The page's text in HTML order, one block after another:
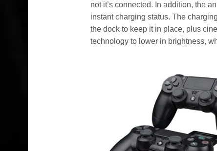
not it’s connected. In addition, the
instant charging status. The
the dock to keep it in place, plus
technology to lower in brightness,